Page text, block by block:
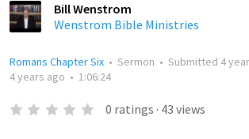
Bill Wenstrom
Wenstrom Bible Ministries
Romans Chapter Six • Sermon • Submitted 4
4 years ago • 1:06:24
0 ratings · 43 views